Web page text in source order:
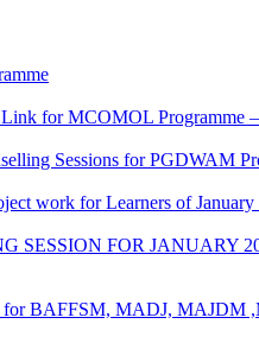
for MCOMOL Programme –
Sessions for PGDWAM
work for Learners of January
SESSION FOR JANUARY
for ​BAFFSM, MADJ,